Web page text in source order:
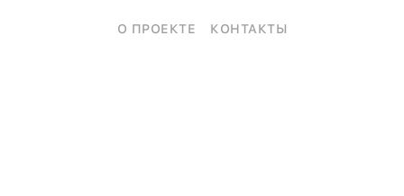
О ПРОЕКТЕ КОНТАКТЫ